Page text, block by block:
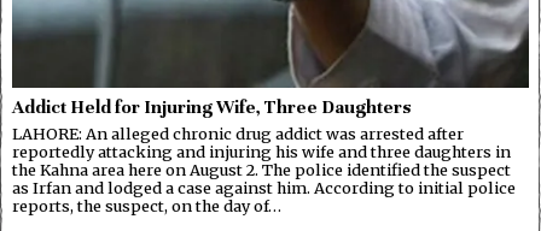
Addict Held for Injuring Wife, Three Daughters
LAHORE: An alleged chronic drug addict was arrested after
reportedly attacking and injuring his wife and three daughters in
the Kahna area here on August 2. The police identified the suspect
as Irfan and lodged a case against him. According to initial police
reports, the suspect, on the day of…